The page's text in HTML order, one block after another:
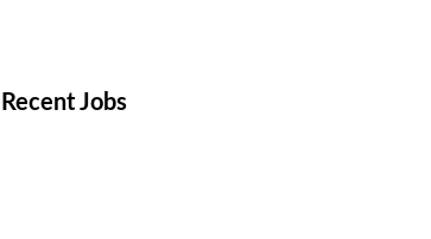
Recent Jobs